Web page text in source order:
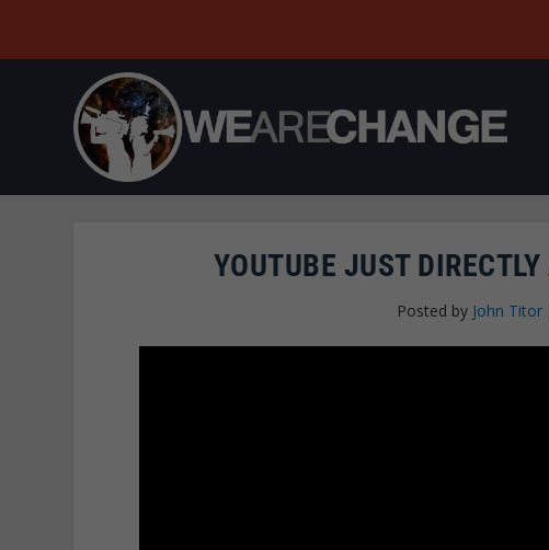
YOUTUBE JUST
Posted by John Titor